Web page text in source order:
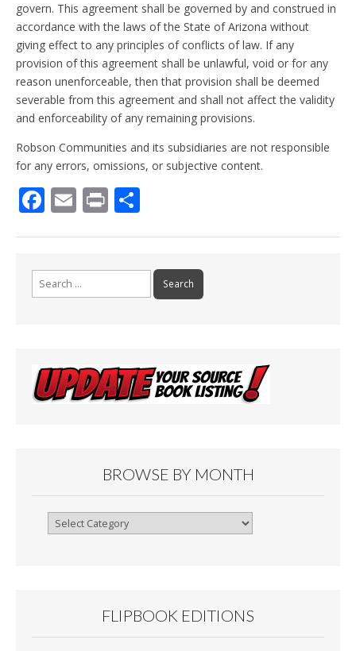
govern. This agreement shall be governed by and construed in
accordance with the laws of the State of Arizona without
giving effect to any principles of conflicts of law. If any
provision of this agreement shall be unlawful, void or for any
reason unenforceable, then that provision shall be deemed
severable from this agreement and shall not affect the validity
and enforceability of any remaining provisions.
Robson Communities and its subsidiaries are not responsible
for any errors, omissions, or subjective content.
F
b
o
E
l
Pr
e
BROWSE BY MONTH
Browse
FLIPBOOK EDITIONS